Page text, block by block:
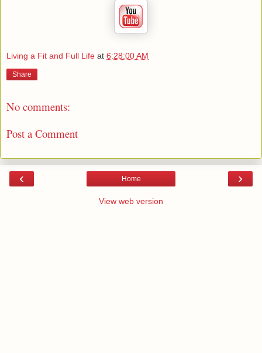
Living a Fit and Full Life at 6:28:00 AM
Share
No comments:
Post a Comment
‹ ›
Home
View web version